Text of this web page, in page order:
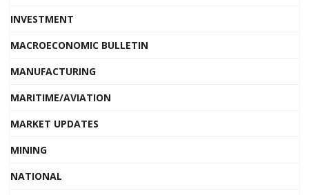
INVESTMENT
MACROECONOMIC BULLETIN
MANUFACTURING
MARITIME/AVIATION
MARKET UPDATES
MINING
NATIONAL